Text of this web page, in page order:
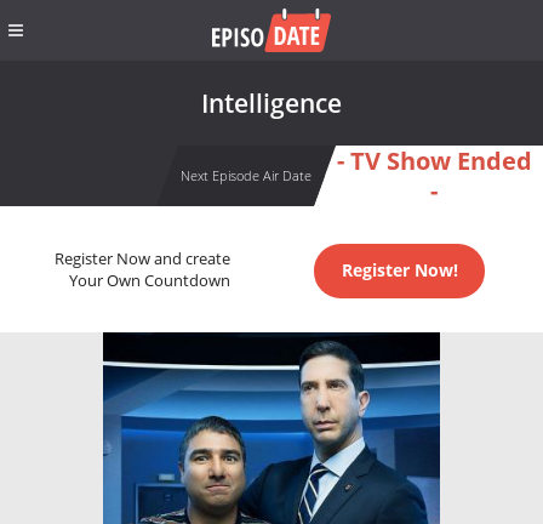
Intelligence
Next Episode Air Date
- TV Show Ended
-
Register Now and create
Your Own Countdown
Register Now!